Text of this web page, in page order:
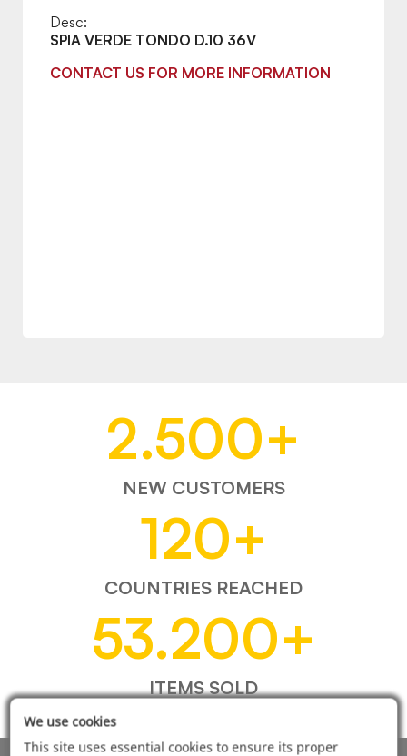
Desc:
SPIA VERDE TONDO D.10 36V
CONTACT US FOR MORE INFORMATION
2.500+
NEW CUSTOMERS
120+
COUNTRIES REACHED
53.200+
ITEMS SOLD
We use cookies
This site uses essential cookies to ensure its proper